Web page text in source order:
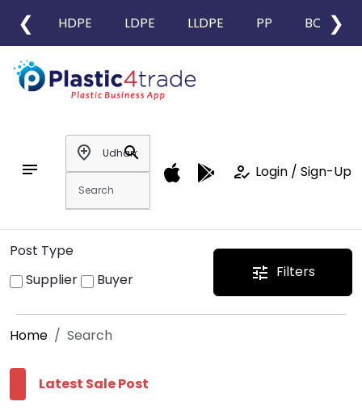
❮ HDPE LDPE LLDPE PP BOPP
❯
notes
add_location
search
how_to_reg Login / Sign-Up
Post Type
Supplier
Buyer tune Filters
Home Search
Latest Sale Post